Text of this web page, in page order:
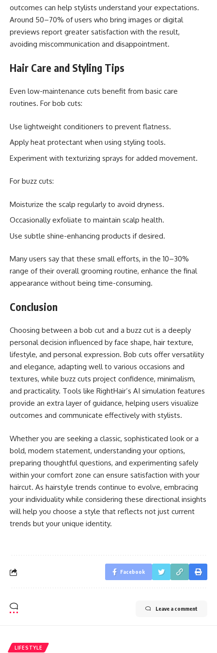
outcomes can help stylists understand your expectations.
Around 50–70% of users who bring images or digital
previews report greater satisfaction with the result,
avoiding miscommunication and disappointment.
Hair Care and Styling Tips
Even low-maintenance cuts benefit from basic care
routines. For bob cuts:
Use lightweight conditioners to prevent flatness.
Apply heat protectant when using styling tools.
Experiment with texturizing sprays for added movement.
For buzz cuts:
Moisturize the scalp regularly to avoid dryness.
Occasionally exfoliate to maintain scalp health.
Use subtle shine-enhancing products if desired.
Many users say that these small efforts, in the 10–30%
range of their overall grooming routine, enhance the final
appearance without being time-consuming.
Conclusion
Choosing between a bob cut and a buzz cut is a deeply
personal decision influenced by face shape, hair texture,
lifestyle, and personal expression. Bob cuts offer versatility
and elegance, adapting well to various occasions and
textures, while buzz cuts project confidence, minimalism,
and practicality. Tools like RightHair’s AI simulation features
provide an extra layer of guidance, helping users visualize
outcomes and communicate effectively with stylists.
Whether you are seeking a classic, sophisticated look or a
bold, modern statement, understanding your options,
preparing thoughtful questions, and experimenting safely
within your comfort zone can ensure satisfaction with your
haircut. As hairstyle trends continue to evolve, embracing
your individuality while considering these directional insights
will help you choose a style that reflects not just current
trends but your unique identity.
Facebook
Leave a comment
LIFESTYLE